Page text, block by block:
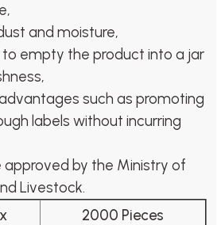
and moisture,
to empty the product into a jar
such as promoting
labels without incurring
approved by the Ministry of
Livestock.
2000 Pieces